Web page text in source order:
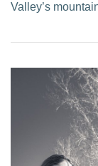
Valley’s